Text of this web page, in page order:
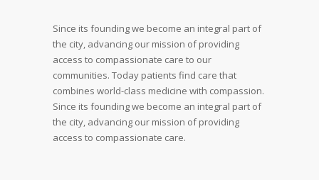
Since its founding we become an integral part of
the city, advancing our mission of providing
access to compassionate care to our
communities. Today patients find care that
combines world-class medicine with compassion.
Since its founding we become an integral part of
the city, advancing our mission of providing
access to compassionate care.